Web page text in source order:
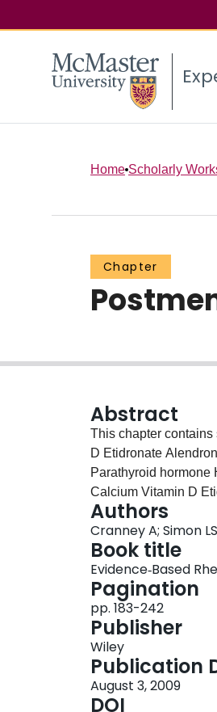
Home Scholarly
Chapter
Abstract
This chapter
D Etidronate
Parathyroid hormone
Calcium Vitamin D
Calcitonin
Authors
Cranney A; Simon
Book title
Evidence‐Based
Pagination
pp. 183-242
Publisher
Wiley
Publication
August 3, 2009
DOI